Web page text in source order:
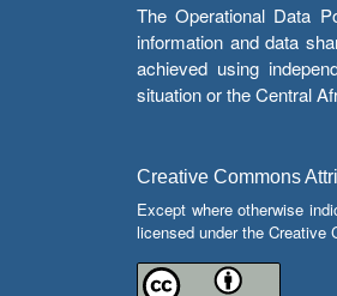
The Operational Data
information and data
achieved using
situation or the Central
Creative Commons
Except where otherwise
licensed under the Creative